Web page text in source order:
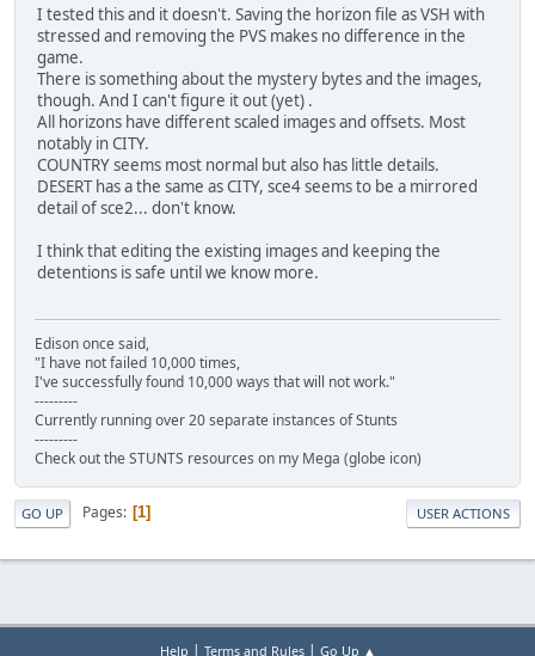
I tested this and it doesn't. Saving the horizon file as VSH with
stressed and removing the PVS makes no difference in the
game.
There is something about the mystery bytes and the images,
though. And I can't figure it out (yet) .
All horizons have different scaled images and offsets. Most
notably in CITY.
COUNTRY seems most normal but also has little details.
DESERT has a the same as CITY, sce4 seems to be a mirrored
detail of sce2... don't know.
I think that editing the existing images and keeping the
detentions is safe until we know more.
Edison once said,
"I have not failed 10,000 times,
I've successfully found 10,000 ways that will not work."
---------
Currently running over 20 separate instances of Stunts
---------
Check out the STUNTS resources on my Mega (globe icon)
GO UP Pages 1 USER ACTIONS
Help | Terms and Rules| Go Up ▲